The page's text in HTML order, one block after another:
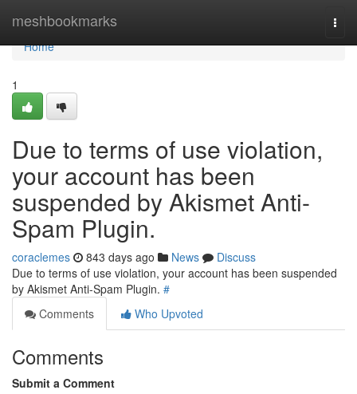
meshbookmarks
Home
Home
1
Due to terms of use violation,
your account has been
suspended by Akismet Anti-
Spam Plugin.
coraclemes 843 days ago News
Discuss
Due to terms of use violation, your account has been suspended
by Akismet Anti-Spam Plugin. #
Comments
Who Upvoted
Comments
Submit a Comment